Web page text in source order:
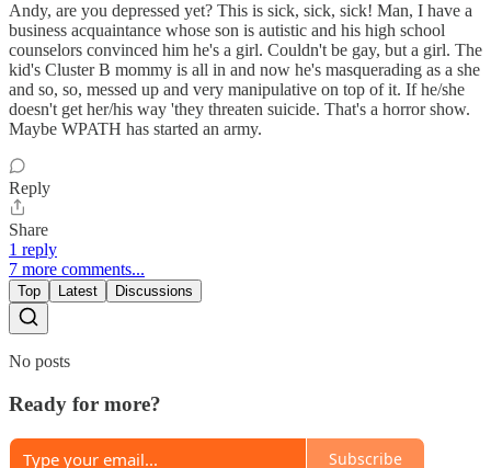
Andy, are you depressed yet? This is sick, sick, sick! Man, I have a
business acquaintance whose son is autistic and his high school
counselors convinced him he's a girl. Couldn't be gay, but a girl. The
kid's Cluster B mommy is all in and now he's masquerading as a she
and so, so, messed up and very manipulative on top of it. If he/she
doesn't get her/his way 'they threaten suicide. That's a horror show.
Maybe WPATH has started an army.
Reply
Share
1 reply
7 more comments...
Top Latest Discussions
No posts
Ready for more?
Subscribe